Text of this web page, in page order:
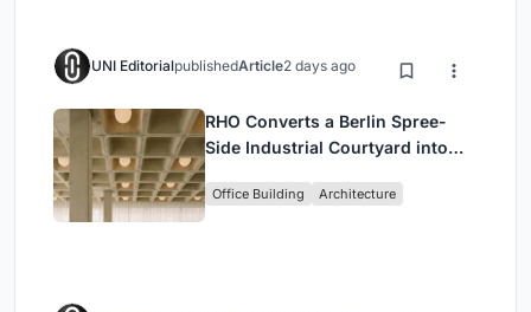
UNI EditorialpublishedArticle2 days ago
RHO Converts a Berlin Spree-
Side Industrial Courtyard into
Headquarters
Office Building Architecture